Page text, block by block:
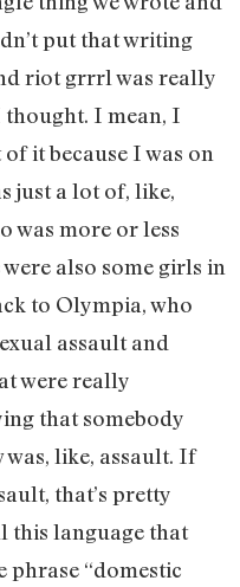
put that writing
riot grrrl was really
thought. I mean, I
it because I was on
just a lot of, like,
was more or less
also some girls in
to Olympia, who
assault and
were really
that somebody
like, assault. If
that’s pretty
this language that
“domestic